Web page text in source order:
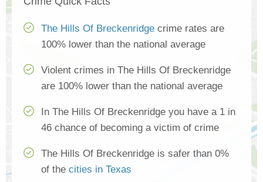
The Hills Of Breckenridge crime rates are
100% lower than the national average
Violent crimes in The Hills Of Breckenridge
are 100% lower than the national average
In The Hills Of Breckenridge you have a 1 in
46 chance of becoming a victim of crime
The Hills Of Breckenridge is safer than 0%
of the cities in Texas